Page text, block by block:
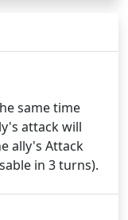
same time
attack will
ally's Attack
in 3 turns).